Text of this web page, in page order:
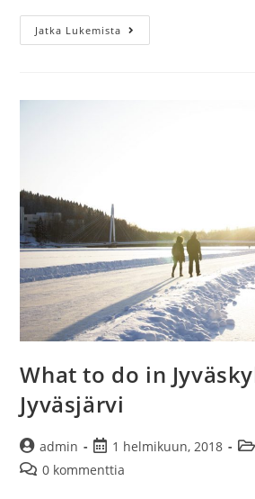
Jatka Lukemista
day
What to do in
Jyväsjärvi
Artikkelin
kirjoittaja:
admin
Artikkeli
julkaistu:
1 helmikuun, 2018
Artikkelin
0 kommenttia